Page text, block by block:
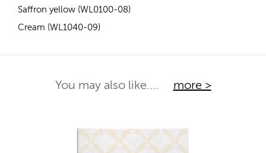
Saffron yellow (WL0100-08)
Cream (WL1040-09)
You may also like.... more >